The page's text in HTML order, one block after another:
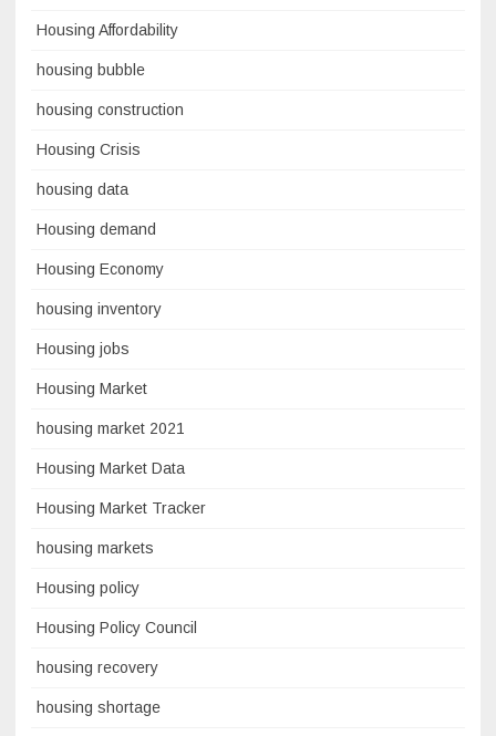
Housing Affordability
housing bubble
housing construction
Housing Crisis
housing data
Housing demand
Housing Economy
housing inventory
Housing jobs
Housing Market
housing market 2021
Housing Market Data
Housing Market Tracker
housing markets
Housing policy
Housing Policy Council
housing recovery
housing shortage